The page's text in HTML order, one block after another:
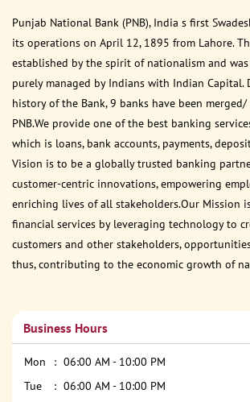
Punjab National Bank (PNB), India s first
its operations on April 12, 1895 from Lahore.
established by the spirit of nationalism and
purely managed by Indians with Indian Capital.
history of the Bank, 9 banks have been
PNB.We provide one of the best banking
which is loans, bank accounts, payments,
Vision is to be a globally trusted banking
customer-centric innovations, empowering
enriching lives of all stakeholders.Our Mission
financial services by leveraging technology to
customers and other stakeholders,
thus, contributing to the economic growth of
Business Hours
Mon
06:00 AM - 10:00 PM
Tue
06:00 AM - 10:00 PM